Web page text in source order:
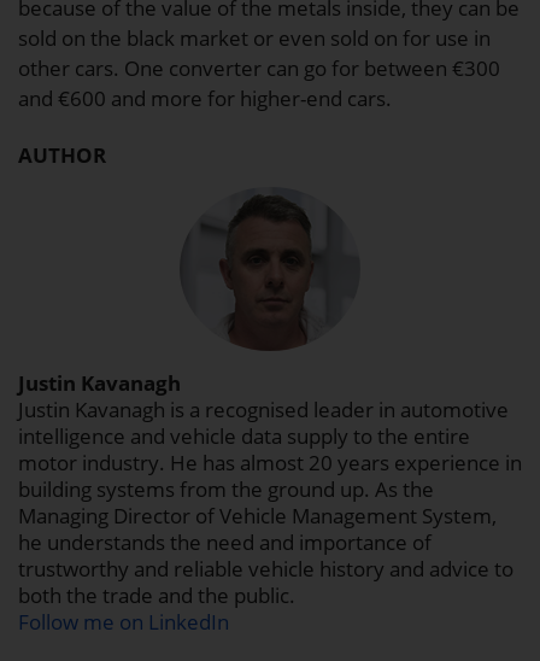
because of the value of the metals inside, they can be
sold on the black market or even sold on for use in
other cars. One converter can go for between €300
and €600 and more for higher-end cars.
AUTHOR
Justin Kavanagh
Justin Kavanagh is a recognised leader in automotive
intelligence and vehicle data supply to the entire
motor industry. He has almost 20 years experience in
building systems from the ground up. As the
Managing Director of Vehicle Management System,
he understands the need and importance of
trustworthy and reliable vehicle history and advice to
both the trade and the public.
Follow me on LinkedIn